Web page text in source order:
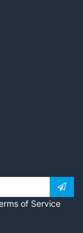
of Service